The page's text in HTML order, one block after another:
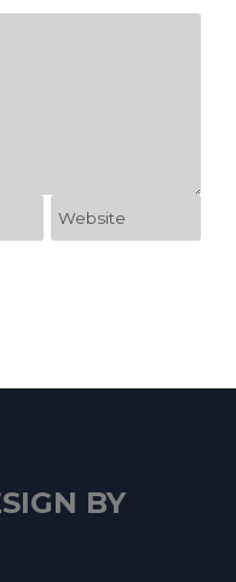
BY